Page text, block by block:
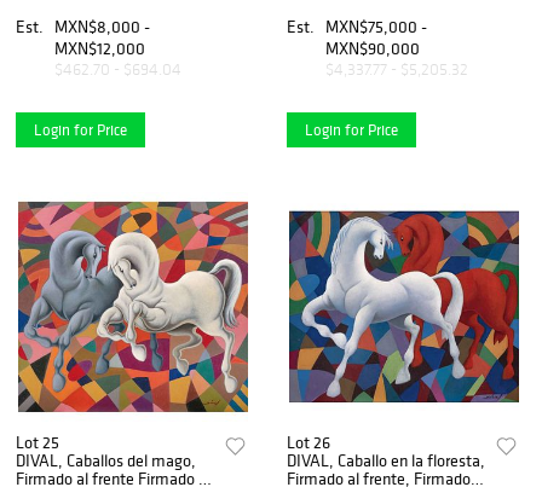
cm medidas totales
Est.
MXN$8,000 -
MXN$12,000
$462.70 - $694.04
Login for Price
fechada MÃƒÂ©xico 2022,
Escultura en acero y mixta,
88 x 91 x 37 cm
Est.
MXN$75,000 -
MXN$90,000
$4,337.77 - $5,205.32
Login for Price
Lot 25
DIVAL, Caballos del mago,
Firmado al frente Firmado y
Lot 26
DIVAL, Caballo en la floresta,
Firmado al frente, Firmado y